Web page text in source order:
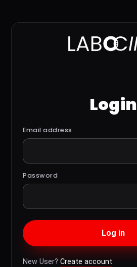
Login
Email address
Password
Log in
New User? Create account